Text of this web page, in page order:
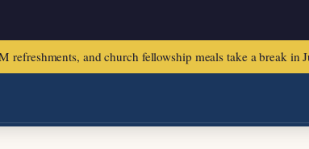
refreshments, and church fellowship meals take a break